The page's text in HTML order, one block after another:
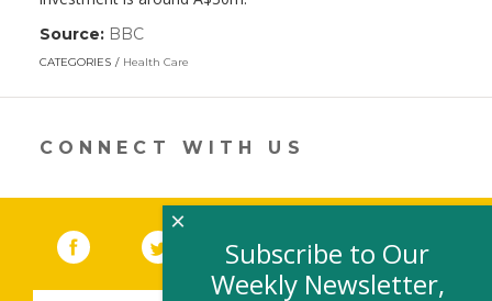
Source: BBC(link
opens
a
CATEGORIES Health Care
CONNECT WITH US
Facebook (link opens in a new window)
Twitter(link opens in a new window)
YouTube (link opens in a new
LinkedIn
Subscribe to Our
Weekly Newsletter,
×